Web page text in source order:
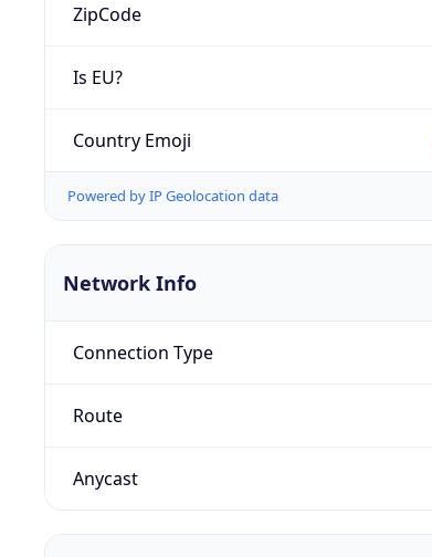
ZipCode
Is EU?
Country Emoji
Powered by IP Geolocation data
Network Info
Connection Type
Route
Anycast